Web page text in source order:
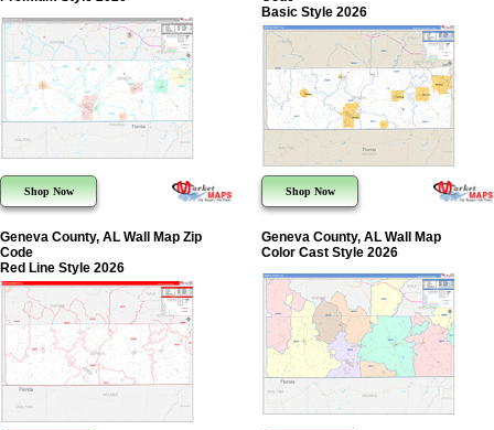
Shop Now
Basic Style 2026
Shop Now
Geneva County, AL Wall Map Zip
Code
Red Line Style 2026
Geneva County, AL Wall Map
Color Cast Style 2026